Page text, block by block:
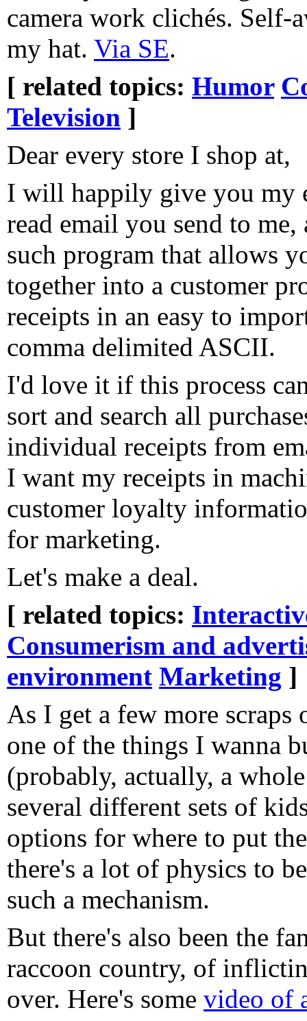
camera work clichés.
my hat. Via SE.
[ related topics: Humor
Television ]
Dear every store I shop at,
I will happily give you my
read email you send to
such program that allows
together into a customer
receipts in an easy to
comma delimited ASCII.
I'd love it if this process
sort and search all
individual receipts from
I want my receipts in
customer loyalty
for marketing.
Let's make a deal.
[ related topics:
Consumerism and
environment Marketing ]
As I get a few more scraps
one of the things I wanna
(probably, actually, a
several different sets of
options for where to put
there's a lot of physics to
such a mechanism.
But there's also been the
raccoon country, of
over. Here's some video of